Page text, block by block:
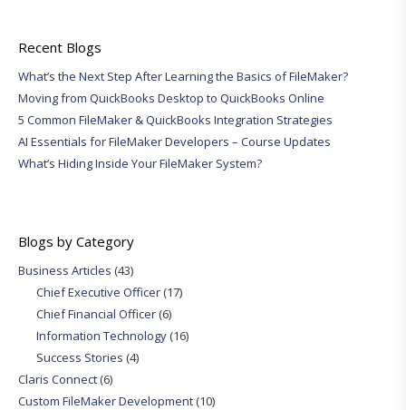
Recent Blogs
What’s the Next Step After Learning the Basics of FileMaker?
Moving from QuickBooks Desktop to QuickBooks Online
5 Common FileMaker & QuickBooks Integration Strategies
AI Essentials for FileMaker Developers – Course Updates
What’s Hiding Inside Your FileMaker System?
Blogs by Category
Business Articles (43)
Chief Executive Officer(17)
Chief Financial Officer(6)
Information Technology(16)
Success Stories (4)
Claris Connect(6)
Custom FileMaker Development(10)